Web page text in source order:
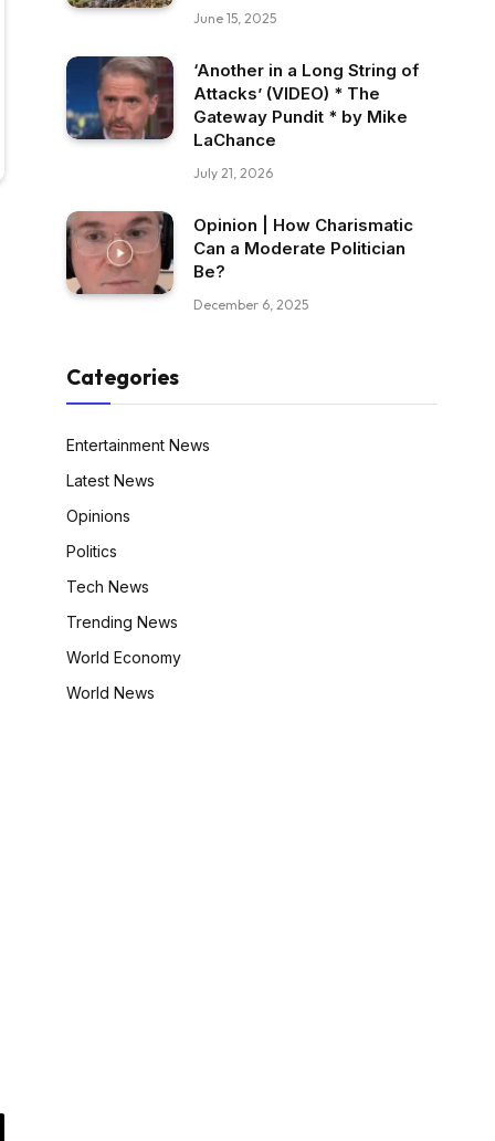
June 15, 2025
‘Another in a Long String of
Attacks’ (VIDEO) * The
Gateway Pundit * by Mike
LaChance
July 21, 2026
Opinion | How Charismatic
Can a Moderate Politician
Be?
December 6, 2025
Categories
Entertainment News
Latest News
Opinions
Politics
Tech News
Trending News
World Economy
World News